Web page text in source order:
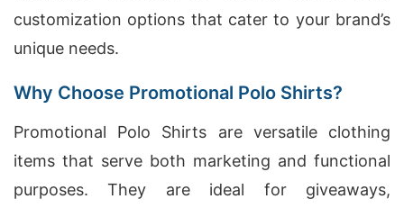
customization options that cater to your brand’s
unique needs.
Why Choose Promotional Polo Shirts?
Promotional Polo Shirts are versatile clothing
items that serve both marketing and functional
purposes. They are ideal for giveaways,